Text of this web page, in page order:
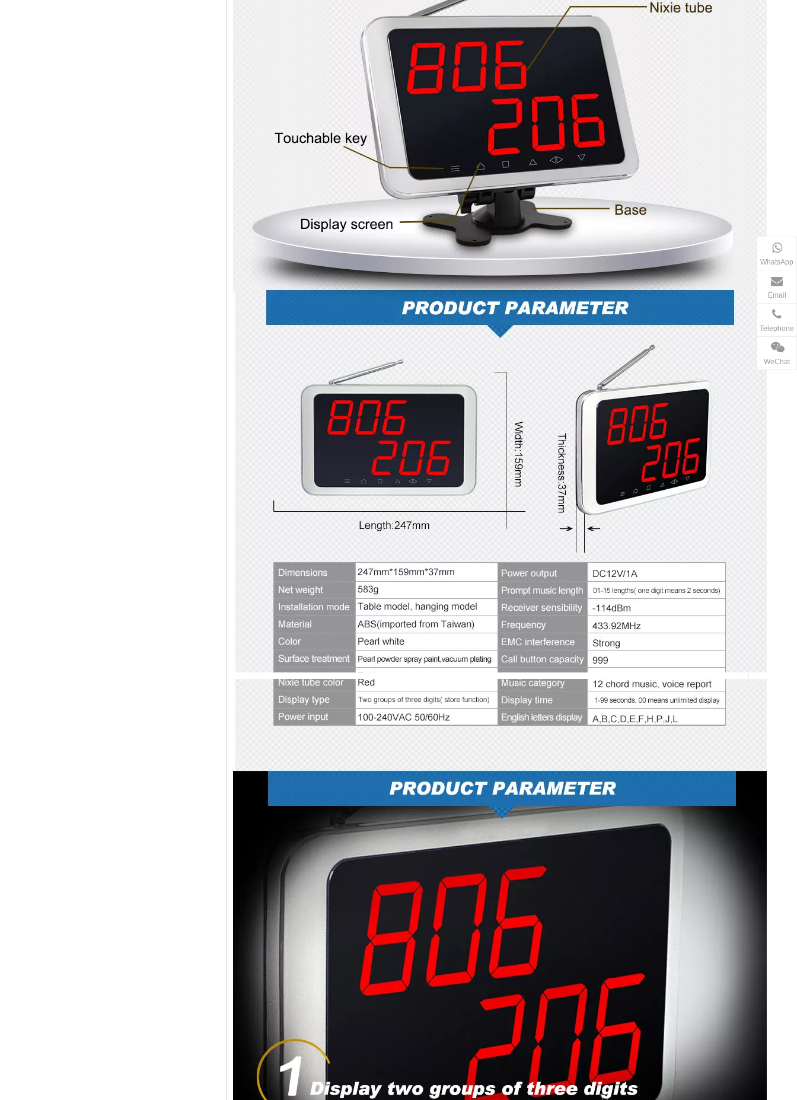
WhatsApp
Email
Telephone
WeChat